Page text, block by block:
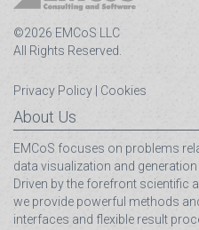
©2026 EMCoS LLC
All Rights Reserved.
Privacy Policy Cookies
About Us
EMCoS focuses on problems
data visualization and
Driven by the forefront scientific
we provide powerful methods
interfaces and flexible result